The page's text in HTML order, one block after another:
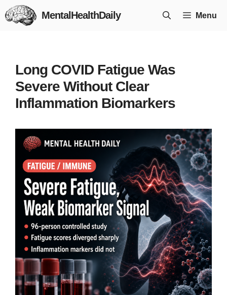
Skip
to
MentalHealthDaily Menu
Long COVID Fatigue Was
Severe Without Clear
Inflammation Biomarkers